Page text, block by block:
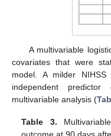
A multivariable
covariates that were
model. A milder
independent
multivariable analysis (
Table 3.